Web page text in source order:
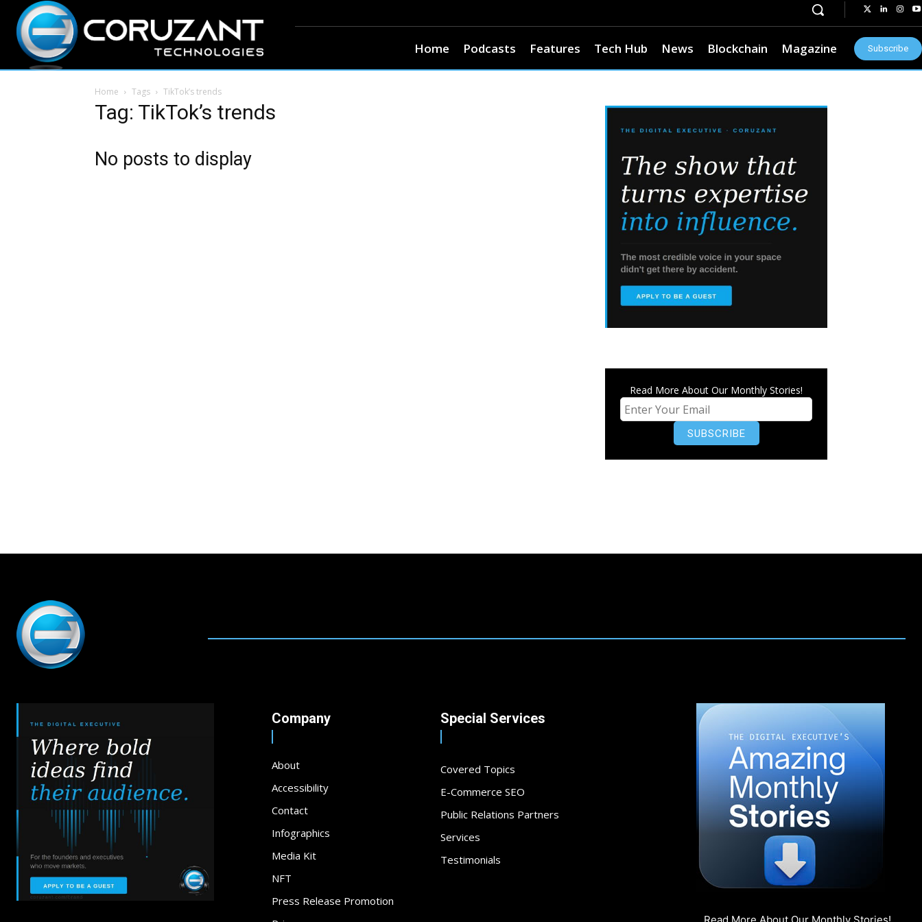
Home Podcasts Features Tech Hub News Blockchain Magazine Subscribe
Home Tags TikTok’s trends
Tag: TikTok’s trends
No posts to display
Read More About Our Monthly Stories!
Company
About
Accessibility
Contact
Infographics
Media Kit
NFT
Press Release Promotion
Special Services
Covered Topics
E-Commerce SEO
Public Relations Partners
Services
Testimonials